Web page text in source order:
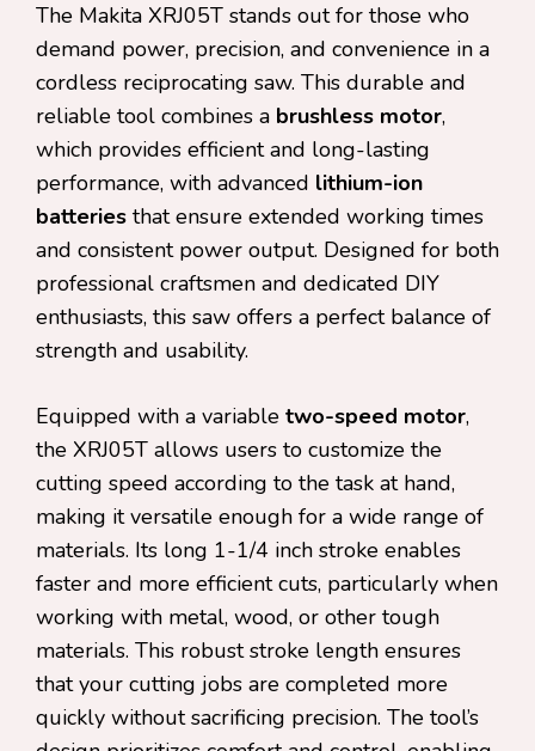
The Makita XRJ05T stands out for those who
demand power, precision, and convenience in a
cordless reciprocating saw. This durable and
reliable tool combines a brushless motor,
which provides efficient and long-lasting
performance, with advanced lithium-ion
batteries that ensure extended working times
and consistent power output. Designed for both
professional craftsmen and dedicated DIY
enthusiasts, this saw offers a perfect balance of
strength and usability.
Equipped with a variable two-speed motor,
the XRJ05T allows users to customize the
cutting speed according to the task at hand,
making it versatile enough for a wide range of
materials. Its long 1-1/4 inch stroke enables
faster and more efficient cuts, particularly when
working with metal, wood, or other tough
materials. This robust stroke length ensures
that your cutting jobs are completed more
quickly without sacrificing precision. The tool’s